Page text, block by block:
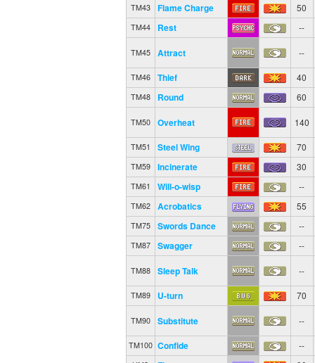
TM43 Flame Charge 50
TM44 Rest --
TM45 Attract --
TM46 Thief 40
TM48 Round 60
TM50 Overheat 140
TM51 Steel Wing 70
TM59 Incinerate 30
TM61 Will-o-wisp --
TM62 Acrobatics 55
TM75 Swords Dance --
TM87 Swagger --
TM88 Sleep Talk --
TM89 U-turn 70
TM90 Substitute --
TM100 Confide --